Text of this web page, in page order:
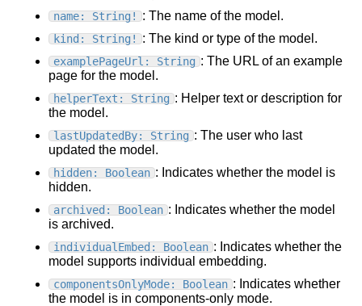
name: String! : The name of the model.
kind: String! : The kind or type of the model.
examplePageUrl: String : The URL of an example
page for the model.
helperText: String : Helper text or description for
the model.
lastUpdatedBy: String : The user who last
updated the model.
hidden: Boolean : Indicates whether the model is
hidden.
archived: Boolean : Indicates whether the model
is archived.
individualEmbed: Boolean : Indicates whether the
model supports individual embedding.
componentsOnlyMode: Boolean : Indicates whether
the model is in components-only mode.